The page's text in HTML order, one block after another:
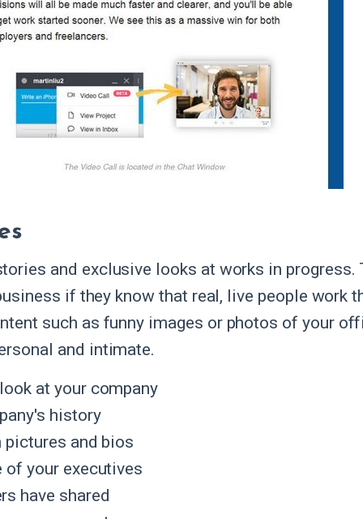
and exclusive looks at works in progress.
if they know that real, live people work
such as funny images or photos of your
and intimate.
at your company
history
and bios
your executives
have shared